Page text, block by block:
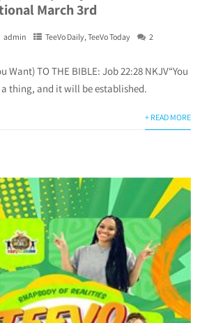
March 3rd
admin TeeVo Daily,TeeVo Today
2
Want) TO THE BIBLE: Job 22:28 NKJV“You
thing, and it will be established.
+ READ MORE